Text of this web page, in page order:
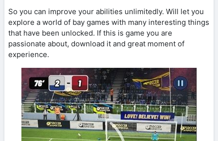
So you can improve your abilities unlimitedly. Will let you
explore a world of bay games with many interesting things
that have been unlocked. If this is game you are
passionate about, download it and great moment of
experience.